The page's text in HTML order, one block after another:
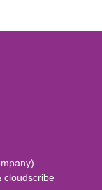
cloudscribe